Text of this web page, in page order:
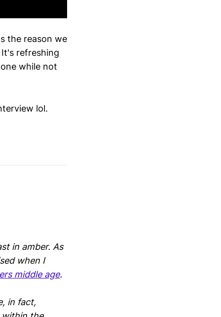
the reason we
refreshing
while not
lol.
in amber. As
when I
middle age.
in fact,